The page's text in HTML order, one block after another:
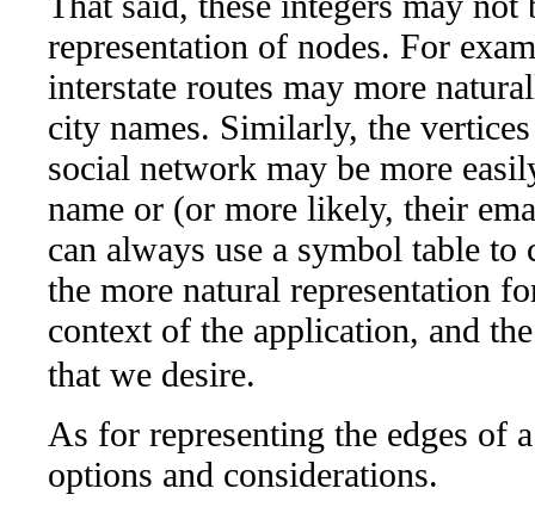
representation of nodes. For
interstate routes may more
city names. Similarly, the
social network may be more
name or (or more likely, their
can always use a symbol table to
the more natural representation
context of the application, and
that we desire.
As for representing the edges of
options and considerations.